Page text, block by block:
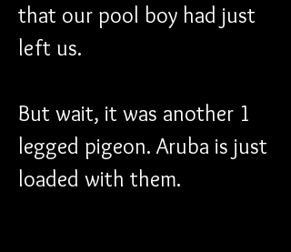
that our pool boy had just
left us.
But wait, it was another 1
legged pigeon. Aruba is just
loaded with them.